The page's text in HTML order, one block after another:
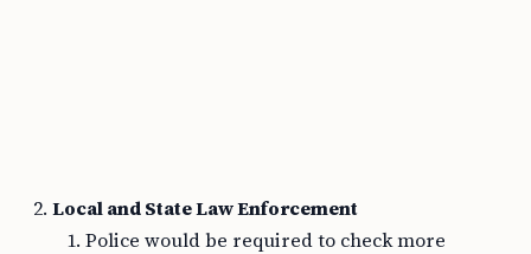
Local and State Law Enforcement
Police would be required to check more